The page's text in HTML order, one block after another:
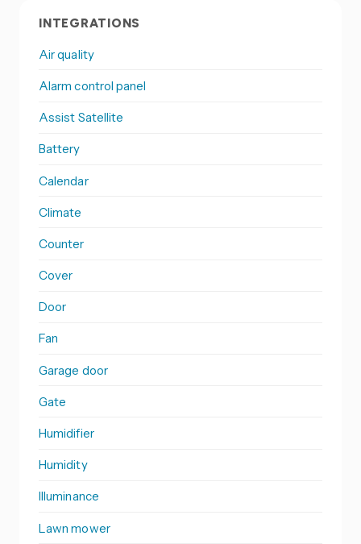
INTEGRATIONS
Air quality
Alarm control panel
Assist Satellite
Battery
Calendar
Climate
Counter
Cover
Door
Fan
Garage door
Gate
Humidifier
Humidity
Illuminance
Lawn mower